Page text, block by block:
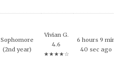
Sophomore
(2nd year)
Vivian G.
4.6
★★★★☆
6 hours 9
40 sec ago